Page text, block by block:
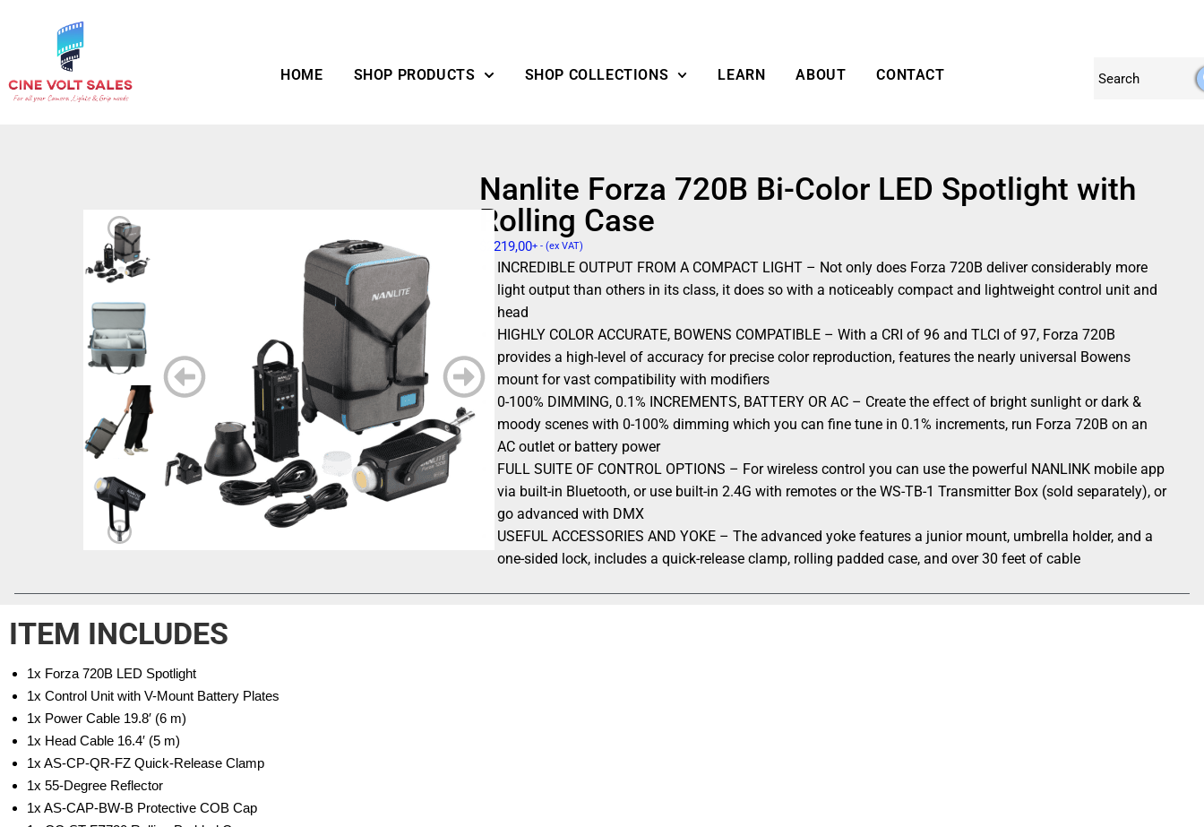
HOME SHOP PRODUCTS SHOP COLLECTIONS LEARN ABOUT CONTACT
2219,00+ - (ex VAT)
Nanlite Forza 720B Bi-Color LED Spotlight with
Rolling Case
INCREDIBLE OUTPUT FROM A COMPACT LIGHT – Not only does Forza 720B deliver considerably more
light output than others in its class, it does so with a noticeably compact and lightweight control unit and
head
HIGHLY COLOR ACCURATE, BOWENS COMPATIBLE – With a CRI of 96 and TLCI of 97, Forza 720B
provides a high-level of accuracy for precise color reproduction, features the nearly universal Bowens
mount for vast compatibility with modifiers
0-100% DIMMING, 0.1% INCREMENTS, BATTERY OR AC – Create the effect of bright sunlight or dark &
moody scenes with 0-100% dimming which you can fine tune in 0.1% increments, run Forza 720B on an
AC outlet or battery power
FULL SUITE OF CONTROL OPTIONS – For wireless control you can use the powerful NANLINK mobile app
via built-in Bluetooth, or use built-in 2.4G with remotes or the WS-TB-1 Transmitter Box (sold separately), or
go advanced with DMX
USEFUL ACCESSORIES AND YOKE – The advanced yoke features a junior mount, umbrella holder, and a
one-sided lock, includes a quick-release clamp, rolling padded case, and over 30 feet of cable
ITEM INCLUDES
1x Forza 720B LED Spotlight
1x Control Unit with V-Mount Battery Plates
1x Power Cable 19.8′ (6 m)
1x Head Cable 16.4′ (5 m)
1x AS-CP-QR-FZ Quick-Release Clamp
1x 55-Degree Reflector
1x AS-CAP-BW-B Protective COB Cap